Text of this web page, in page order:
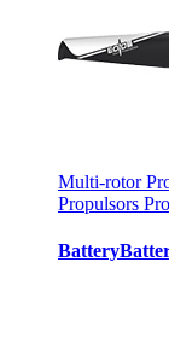
Multi-rotor
Propulsors
Battery